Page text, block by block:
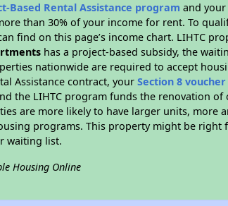
Based Rental Assistance program and
than 30% of your income for rent. To
find on this page’s income chart. LIHTC
has a project-based subsidy, the
nationwide are required to accept
Assistance contract, yourSection 8 voucher
the LIHTC program funds the renovation
are more likely to have larger units, more
programs. This property might be right
waiting list.
Housing Online